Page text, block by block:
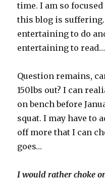
time. I am so
this blog is
entertaining to do
entertaining to read…
Question remains,
150lbs out? I can
on bench before
squat. I may have to
off more that I can
goes…
I would rather choke